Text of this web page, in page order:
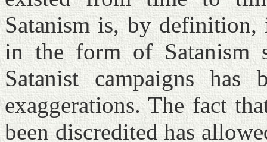
Satanism is, by definition,
in the form of Satanism
Satanist campaigns
exaggerations. The fact
been discredited has